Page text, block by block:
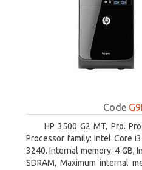
Code
HP 3500 G2 MT, Pro.
Processor family: Intel Core
3240. Internal memory: 4 GB,
SDRAM, Maximum internal